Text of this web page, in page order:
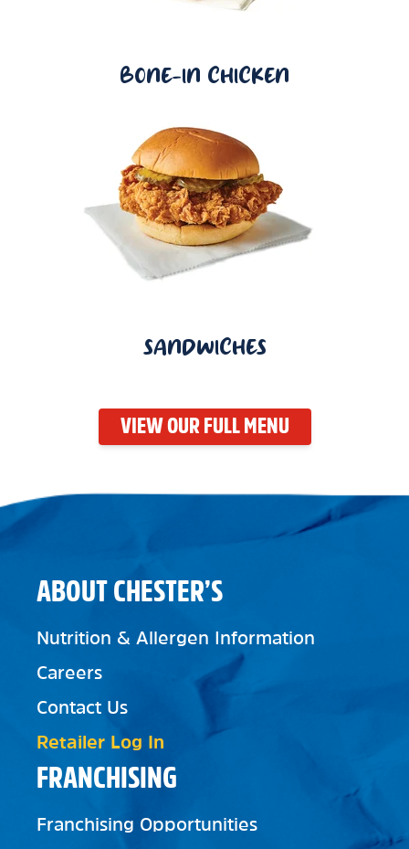
BONE-IN CHICKEN
SANDWICHES
VIEW OUR FULL MENU
FRANCHISING
Franchising Opportunities
ABOUT CHESTER’S
Nutrition & Allergen Information
Careers
Contact Us
Retailer Log In